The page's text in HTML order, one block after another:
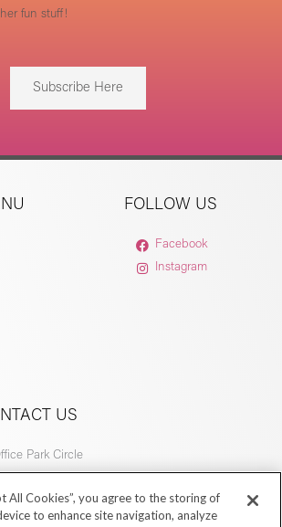
fun stuff!
Subscribe Here
FOLLOW US
Facebook
Instagram
US
Park Circle
All Cookies”, you agree to the storing of
to enhance site navigation, analyze